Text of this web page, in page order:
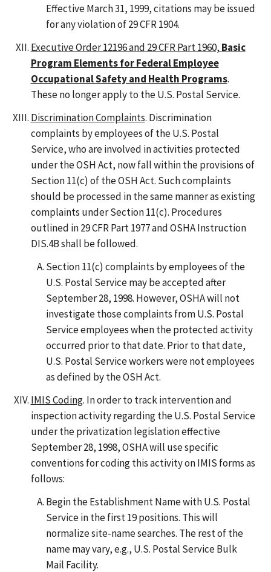
Effective March 31, 1999, citations may be issued
for any violation of 29 CFR 1904.
Executive Order 12196 and 29 CFR Part 1960, Basic
Program Elements for Federal Employee
Occupational Safety and Health Programs.
These no longer apply to the U.S. Postal Service.
Discrimination Complaints. Discrimination
complaints by employees of the U.S. Postal
Service, who are involved in activities protected
under the OSH Act, now fall within the provisions of
Section 11(c) of the OSH Act. Such complaints
should be processed in the same manner as existing
complaints under Section 11(c). Procedures
outlined in 29 CFR Part 1977 and OSHA Instruction
DIS.4B shall be followed.
Section 11(c) complaints by employees of the
U.S. Postal Service may be accepted after
September 28, 1998. However, OSHA will not
investigate those complaints from U.S. Postal
Service employees when the protected activity
occurred prior to that date. Prior to that date,
U.S. Postal Service workers were not employees
as defined by the OSH Act.
IMIS Coding. In order to track intervention and
inspection activity regarding the U.S. Postal Service
under the privatization legislation effective
September 28, 1998, OSHA will use specific
conventions for coding this activity on IMIS forms as
follows:
Begin the Establishment Name with U.S. Postal
Service in the first 19 positions. This will
normalize site-name searches. The rest of the
name may vary, e.g., U.S. Postal Service Bulk
Mail Facility.